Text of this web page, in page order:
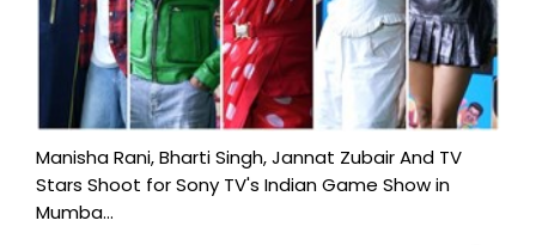
Manisha Rani, Bharti Singh, Jannat Zubair And TV
Stars Shoot for Sony TV's Indian Game Show in
Mumba...